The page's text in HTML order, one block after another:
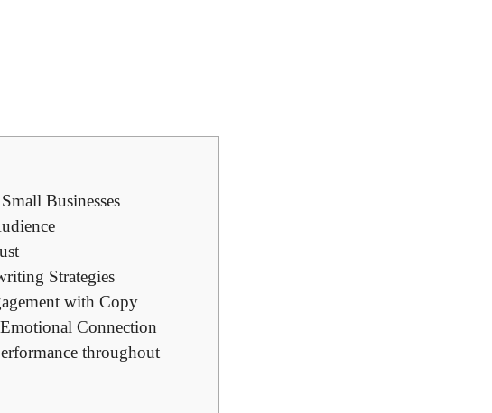
⁢Businesses
Strategies
with Copy
Connection
throughout